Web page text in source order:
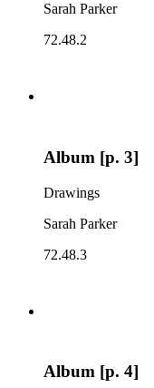
Sarah Parker
72.48.2
Album [p. 3]
Drawings
Sarah Parker
72.48.3
Album [p. 4]